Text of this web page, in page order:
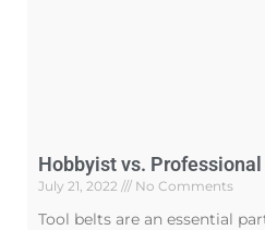
Hobbyist vs.
July 21, 2022 No Comments
Tool belts are an essential